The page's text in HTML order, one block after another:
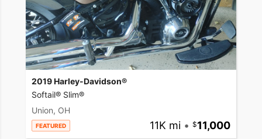
2019 Harley-Davidson®
Softail® Slim®
Union, OH
FEATURED 11K mi • 11,000